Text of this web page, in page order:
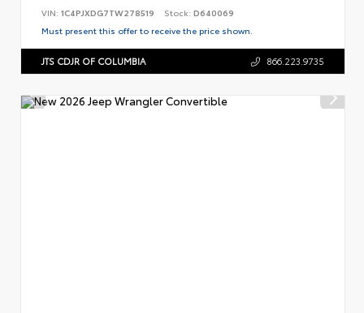
VIN: 1C4PJXDG7TW278519 Stock: D640069
Must present this offer to receive the price shown.
JTS CDJR OF COLUMBIA 866.223.9735